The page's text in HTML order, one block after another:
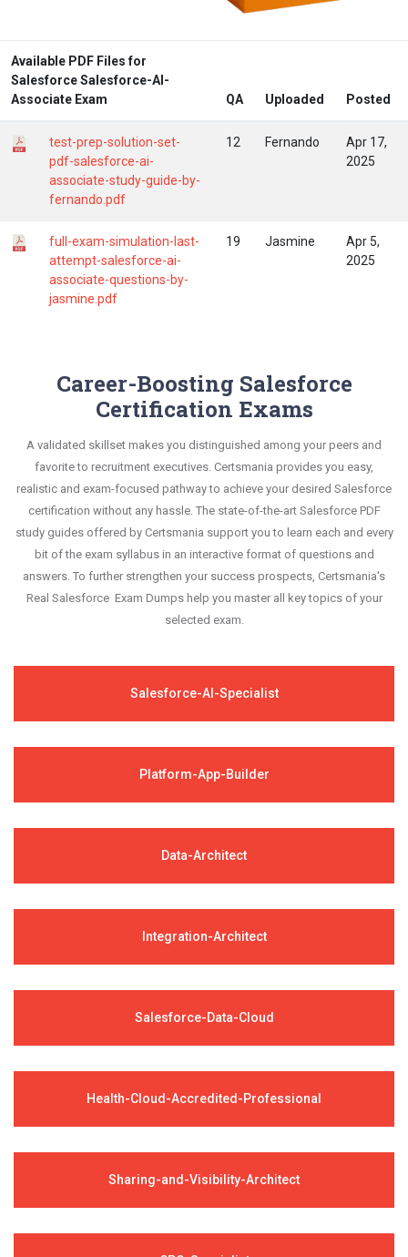
Available PDF Files for
Salesforce Salesforce-AI-
Associate Exam
QA Uploaded Posted
test-prep-solution-set-
pdf-salesforce-ai-
associate-study-guide-by-
fernando.pdf
12 Fernando
Apr 17,
2025
full-exam-simulation-last-
attempt-salesforce-ai-
associate-questions-by-
jasmine.pdf
19 Jasmine
Apr 5,
2025
Career-Boosting Salesforce
Certification Exams
A validated skillset makes you distinguished among your peers and
favorite to recruitment executives. Certsmania provides you easy,
realistic and exam-focused pathway to achieve your desired Salesforce
certification without any hassle. The state-of-the-art Salesforce PDF
study guides offered by Certsmania support you to learn each and every
bit of the exam syllabus in an interactive format of questions and
answers. To further strengthen your success prospects, Certsmania's
Real Salesforce Exam Dumps help you master all key topics of your
selected exam.
Salesforce-AI-Specialist
Platform-App-Builder
Data-Architect
Integration-Architect
Salesforce-Data-Cloud
Health-Cloud-Accredited-Professional
Sharing-and-Visibility-Architect